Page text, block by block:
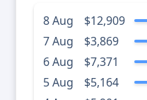
8 Aug
$12,909
7 Aug
$3,869
6 Aug
$7,371
5 Aug
$5,164